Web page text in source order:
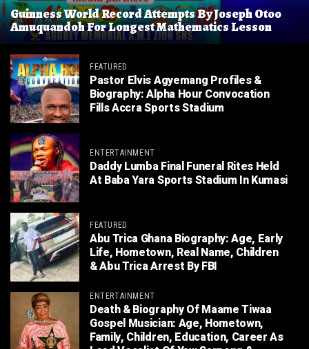
Guinness World Record Attempts By Joseph Otoo
Amuquandoh For Longest Mathematics Lesson
FEATURED
Pastor Elvis Agyemang Profiles &
Biography: Alpha Hour Convocation
Fills Accra Sports Stadium
ENTERTAINMENT
Daddy Lumba Final Funeral Rites Held
At Baba Yara Sports Stadium In Kumasi
FEATURED
Abu Trica Ghana Biography: Age, Early
Life, Hometown, Real Name, Children
& Abu Trica Arrest By FBI
ENTERTAINMENT
Death & Biography Of Maame Tiwaa
Gospel Musician: Age, Hometown,
Family, Children, Education, Career As